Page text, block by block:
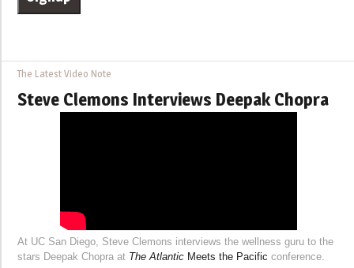
The Latest Video Note
Steve Clemons Interviews Deepak Chopra
At UC San Diego, Steve Clemons interviews the wellness guru to the
stars Deepak Chopra at The Atlantic Meets the Pacific conference.